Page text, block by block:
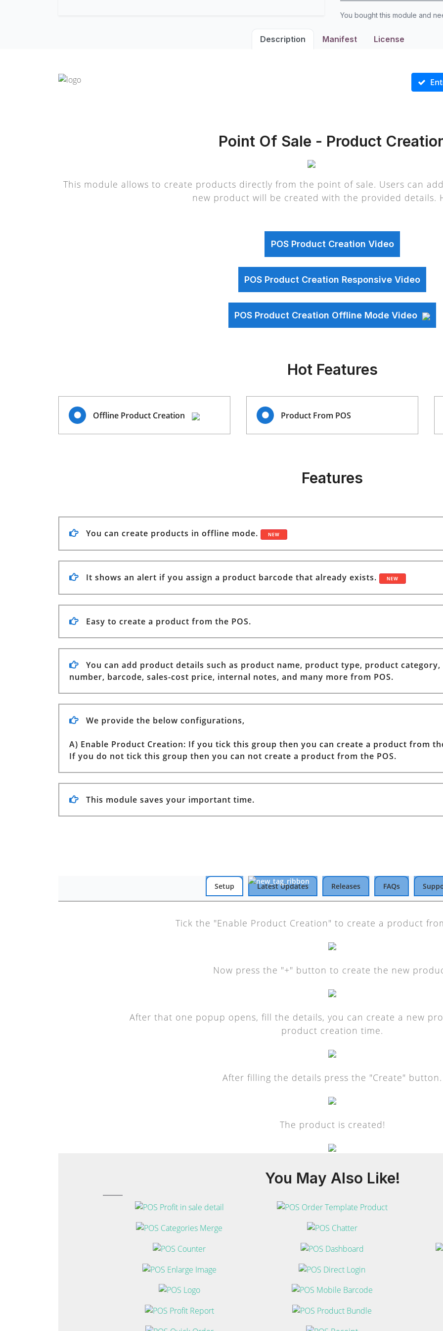
You bought this module and
Description Manifest License
Point Of Sale - Product
This module allows to create products directly from the point of sale. Users can
new product will be created with the provided details.
POS Product Creation Video
POS Product Creation Responsive Video
POS Product Creation Offline Mode Video
Hot Features
Offline Product Creation Product From POS
Features
You can create products in offline mode. NEW
It shows an alert if you assign a product barcode that already exists. NEW
Easy to create a product from the POS.
You can add product details such as product name, product type, product
number, barcode, sales-cost price, internal notes, and many more from POS.
We provide the below configurations,
A) Enable Product Creation: If you tick this group then you can create a product from
If you do not tick this group then you can not create a product from the POS.
This module saves your important time.
Setup Latest Updates Releases FAQs
Tick the "Enable Product Creation" to create a product
Now press the "+" button to create the new
After that one popup opens, fill the details, you can create a new
product creation time.
After filling the details press the "Create" button.
The product is created!
You May Also Like!